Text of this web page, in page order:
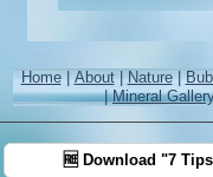
Home|About|Nature|
|Mineral
🆓 Download "7